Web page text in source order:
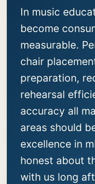
In music
become
measurable.
chair
preparation,
rehearsal
accuracy all
areas should
excellence in
honest about
with us long